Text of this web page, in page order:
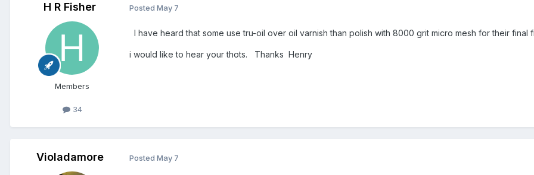
H R Fisher
Members
34
Posted May 7
I have heard that some use tru-oil over oil varnish than polish with 8000 grit micro mesh for their final
i would like to hear your thots. Thanks Henry
Violadamore Posted May 7